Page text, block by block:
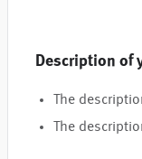
Description of
The
The